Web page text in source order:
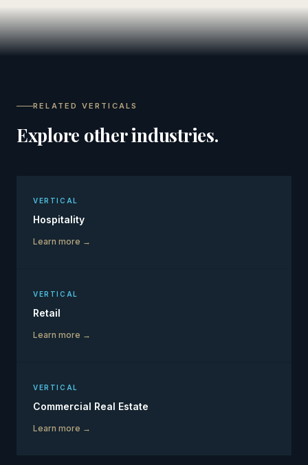
RELATED VERTICALS
Explore other industries.
VERTICAL
Hospitality
Learn more →
VERTICAL
Retail
Learn more →
VERTICAL
Commercial Real Estate
Learn more →